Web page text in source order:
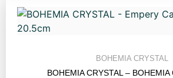
BOHEMIA CRYSTAL
BOHEMIA CRYSTAL – BOHEMIA